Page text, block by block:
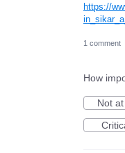
https://
1 comment
How
Not